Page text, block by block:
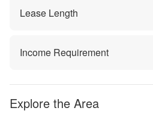
Lease Length
Income Requirement
Explore the Area